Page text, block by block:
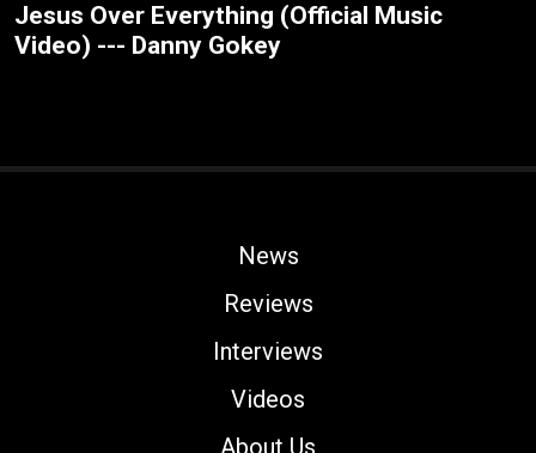
Jesus Over Everything (Official Music
Video) --- Danny Gokey
News
Reviews
Interviews
Videos